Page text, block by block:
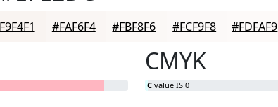
#FAF6F4 #FBF8F6 #FCF9F8 #FDFAF9
CMYK
C value IS 0